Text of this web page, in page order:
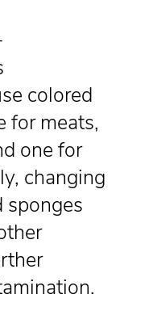
colored
for meats,
one for
changing
sponges